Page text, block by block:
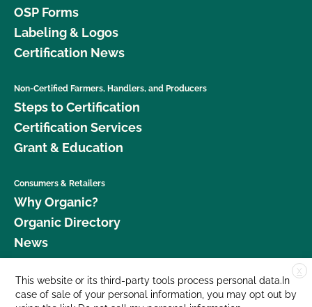
OSP Forms
Labeling & Logos
Certification News
Non-Certified Farmers, Handlers, and Producers
Steps to Certification
Certification Services
Grant & Education
Consumers & Retailers
Why Organic?
Organic Directory
News
Donate
Careers
X
This website or its third-party tools process personal data.In
case of sale of your personal information, you may opt out by